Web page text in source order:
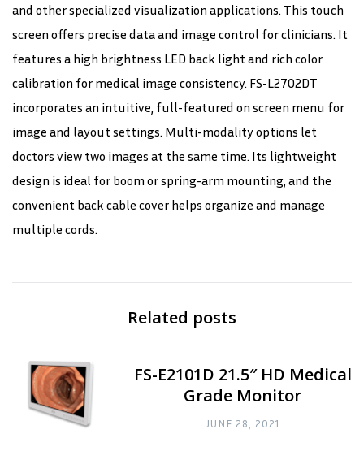
and other specialized visualization applications. This touch
screen offers precise data and image control for clinicians. It
features a high brightness LED back light and rich color
calibration for medical image consistency. FS-L2702DT
incorporates an intuitive, full-featured on screen menu for
image and layout settings. Multi-modality options let
doctors view two images at the same time. Its lightweight
design is ideal for boom or spring-arm mounting, and the
convenient back cable cover helps organize and manage
multiple cords.
Related posts
FS-E2101D 21.5″ HD Medical
Grade Monitor
JUNE 28, 2021